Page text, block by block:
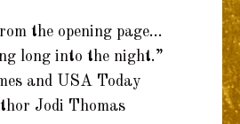
the opening page…
long into the night.”
and USA Today
Jodi Thomas